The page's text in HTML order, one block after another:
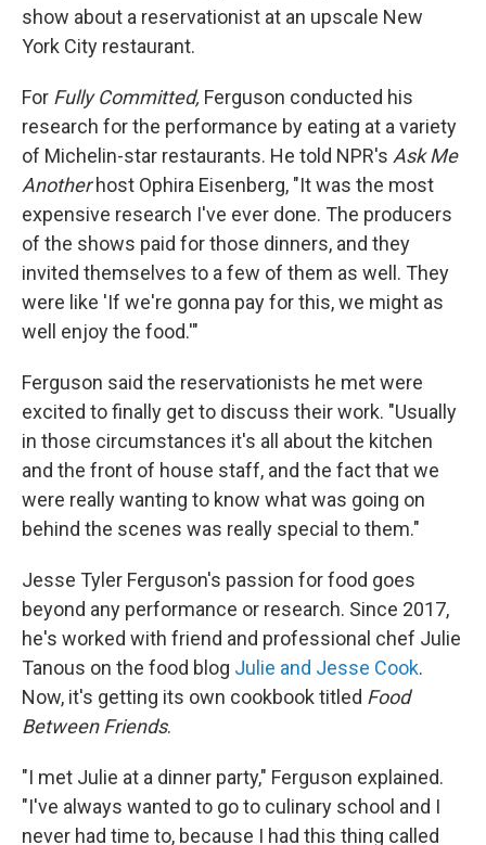
show about a reservationist at an upscale New
York City restaurant.
For Fully Committed, Ferguson conducted his
research for the performance by eating at a variety
of Michelin-star restaurants. He told NPR's Ask Me
Anotherhost Ophira Eisenberg, "It was the most
expensive research I've ever done. The producers
of the shows paid for those dinners, and they
invited themselves to a few of them as well. They
were like 'If we're gonna pay for this, we might as
well enjoy the food.'"
Ferguson said the reservationists he met were
excited to finally get to discuss their work. "Usually
in those circumstances it's all about the kitchen
and the front of house staff, and the fact that we
were really wanting to know what was going on
behind the scenes was really special to them."
Jesse Tyler Ferguson's passion for food goes
beyond any performance or research. Since 2017,
he's worked with friend and professional chef Julie
Tanous on the food blog Julie and Jesse Cook.
Now, it's getting its own cookbook titled Food
Between Friends.
"I met Julie at a dinner party," Ferguson explained.
"I've always wanted to go to culinary school and I
never had time to, because I had this thing called